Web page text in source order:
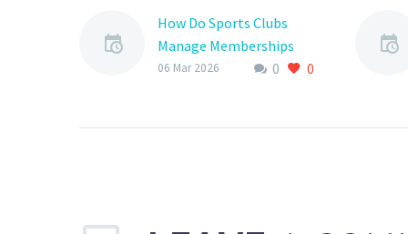
How Do Sports Clubs
Manage Memberships
Managing memberships
0 0
06 Mar 2026